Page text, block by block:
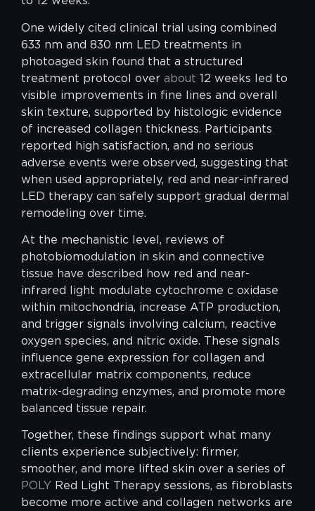
One widely cited clinical trial using combined
633 nm and 830 nm LED treatments in
photoaged skin found that a structured
treatment protocol over about 12 weeks led to
visible improvements in fine lines and overall
skin texture, supported by histologic evidence
of increased collagen thickness. Participants
reported high satisfaction, and no serious
adverse events were observed, suggesting that
when used appropriately, red and near-infrared
LED therapy can safely support gradual dermal
remodeling over time.
At the mechanistic level, reviews of
photobiomodulation in skin and connective
tissue have described how red and near-
infrared light modulate cytochrome c oxidase
within mitochondria, increase ATP production,
and trigger signals involving calcium, reactive
oxygen species, and nitric oxide. These signals
influence gene expression for collagen and
extracellular matrix components, reduce
matrix-degrading enzymes, and promote more
balanced tissue repair.
Together, these findings support what many
clients experience subjectively: firmer,
smoother, and more lifted skin over a series of
POLY Red Light Therapy sessions, as fibroblasts
become more active and collagen networks are